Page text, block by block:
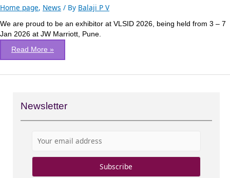
Home page, News / By Balaji P V
We are proud to be an exhibitor at VLSID 2026, being held from 3 – 7
Jan 2026 at JW Marriott, Pune.
VLSID
at
Pune,
India
Read More »
Newsletter